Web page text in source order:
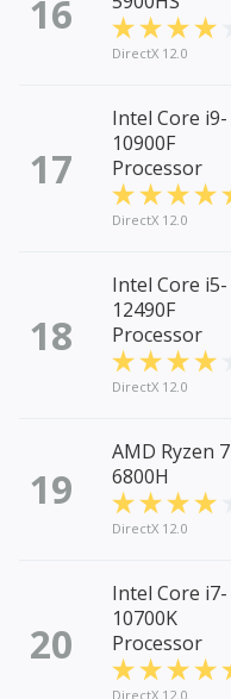
16
DirectX 12.0
17
Intel Core i9-
10900F
Processor
DirectX 12.0
18
Intel Core i5-
12490F
Processor
DirectX 12.0
19
AMD Ryzen 7
6800H
DirectX 12.0
20
Intel Core i7-
10700K
Processor
DirectX 12.0